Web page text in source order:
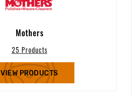
Mothers
25 Products
VIEW PRODUCTS